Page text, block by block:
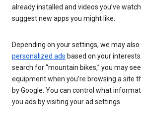
already installed and videos you’ve
suggest new apps you might like.
Depending on your settings, we may
personalized ads based on your
search for “mountain bikes,” you may
equipment when you’re browsing a site
by Google. You can control what
you ads by visiting your ad settings.